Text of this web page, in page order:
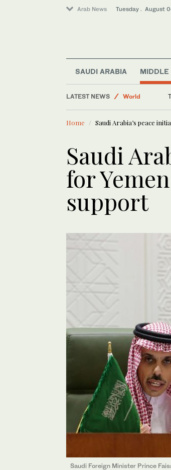
Arab News Tuesday . August
SAUDI ARABIA MIDDLE
LATEST NEWS
World
Sport
Home Saudi Arabia’s peace
Saudi
for
support
Saudi Foreign Minister Prince